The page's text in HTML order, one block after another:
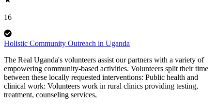
16
Holistic Community Outreach in Uganda
The Real Uganda's volunteers assist our partners with a variety of
empowering community-based activities. Volunteers split their time
between these locally requested interventions: Public health and
clinical work: Volunteers work in rural clinics providing testing,
treatment, counseling services,